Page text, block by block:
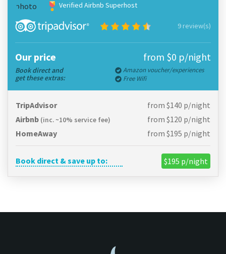
Verified Airbnb Superhost
9 review(s)
Our price from $0 p/night
Book direct and
get these extras:
Amazon voucher/experiences
Free Wifi
TripAdvisor
from $140 p/night
Airbnb (inc. ~10% service fee)
from $120 p/night
HomeAway
from $195 p/night
Book direct & save up to: $195 p/night